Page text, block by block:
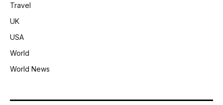
Travel
UK
USA
World
World News